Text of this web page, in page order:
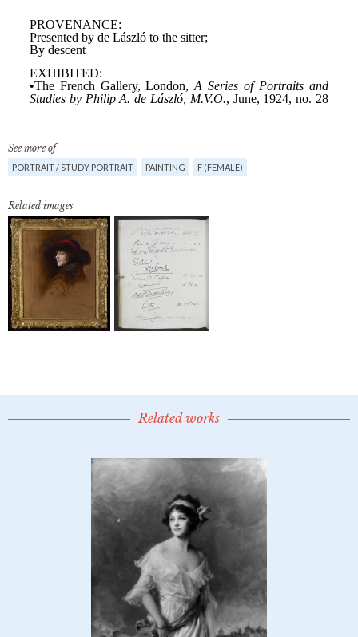
See more of
PORTRAIT / STUDY PORTRAIT PAINTING F (FEMALE)
Related images
Related works